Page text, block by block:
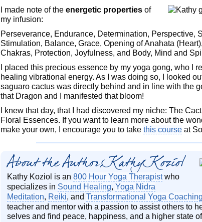
I made note of the energetic properties of
my infusion:
Perseverance, Endurance, Determination, Perspective,
Stimulation, Balance, Grace, Opening of Anahata
Chakras, Protection, Joyfulness, and Body, Mind and
I placed this precious essence by my yoga gong, who I
healing vibrational energy. As I was doing so, I looked
saguaro cactus was directly behind and in line with the
that Dragon and I manifested that bloom!
I knew that day, that I had discovered my niche: The
Floral Essences. If you want to learn more about the
make your own, I encourage you to take this course at
About the Author, Kathy Koziol
Kathy Koziol is an800 Hour Yoga Therapistwho
specializes in Sound Healing,Yoga Nidra
Meditation, Reiki, andTransformational Yoga Coaching
teacher and mentor with a passion to assist others to
selves and find peace, happiness, and a higher state